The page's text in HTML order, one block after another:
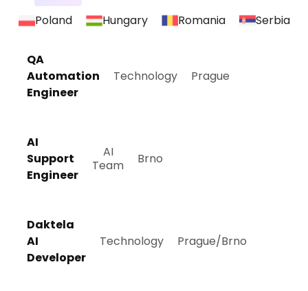
Poland
Hungary Romania Serbia
QA
Automation
Engineer
Technology Prague
AI
Support
Engineer
AI
Team
Brno
Daktela
AI
Developer
Technology Prague/Brno